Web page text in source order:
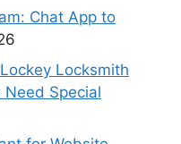
Chat App to
Locksmith
Need Special